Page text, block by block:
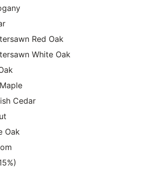
Red Oak
White Oak
Cedar
Oak